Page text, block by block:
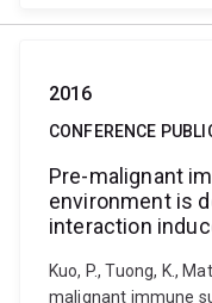
2016
CONFERENCE
Pre-malignant
environment is
interaction
Kuo, P., Tuong, K.,
malignant immune